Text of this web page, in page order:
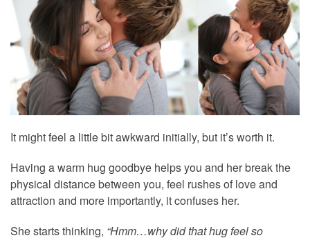
It might feel a little bit awkward initially, but it’s worth it.
Having a warm hug goodbye helps you and her break the
physical distance between you, feel rushes of love and
attraction and more importantly, it confuses her.
She starts thinking, “Hmm…why did that hug feel so